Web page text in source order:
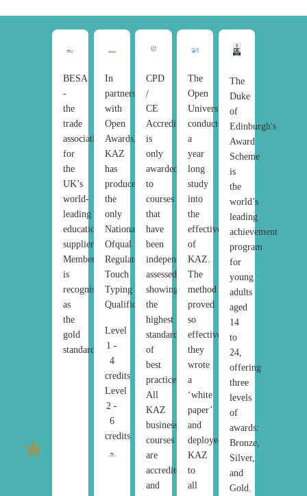
BESA
-
the
trade
association
for
the
UK’s
world-
leading
education
suppliers.
Membership
is
recognised
as
the
gold
standard.
In
partnership
with
Open
Awards,
KAZ
has
produced
the
only
National
Ofqual
Regulated
Touch
Typing
Qualification.
Level
1 -
4
credits
Level
2 -
6
credits
CPD
/
CE
Accreditation
is
only
awarded
to
courses
that
have
been
independently
assessed,
showing
the
highest
standard
of
best
practice.
All
KAZ
business
courses
are
accredited
and
The
Open
University
conducted
a
year
long
study
into
the
effectiveness
of
KAZ.
The
method
proved
so
effective,
they
wrote
a
‘white
paper’
and
deployed
KAZ
to
all
The
Duke
of
Edinburgh's
Award
Scheme
is
the
world’s
leading
achievement
program
for
young
adults
aged
14
to
24,
offering
three
levels
of
awards:
Bronze,
Silver,
and
Gold.